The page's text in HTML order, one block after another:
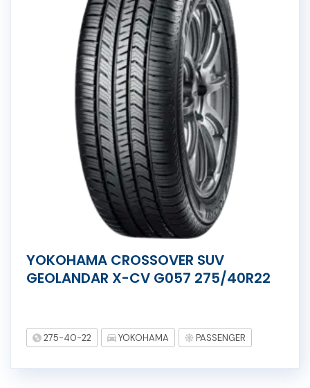
YOKOHAMA CROSSOVER SUV
GEOLANDAR X-CV G057 275/40R22
275-40-22 YOKOHAMA PASSENGER